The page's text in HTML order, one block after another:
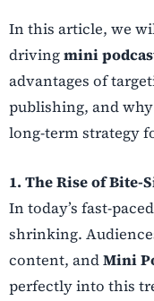
In this article, we
drivingmini
advantages of
publishing, and
long-term strategy
1. The Rise of Bite-
In today’s fast-
shrinking.
content, andMini
perfectly into this